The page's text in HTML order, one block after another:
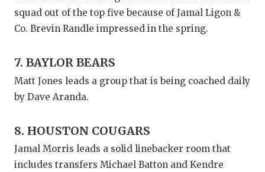
squad out of the top five because of Jamal Ligon &
Co. Brevin Randle impressed in the spring.
7. BAYLOR BEARS
Matt Jones leads a group that is being coached daily
by Dave Aranda.
8. HOUSTON COUGARS
Jamal Morris leads a solid linebacker room that
includes transfers Michael Batton and Kendre